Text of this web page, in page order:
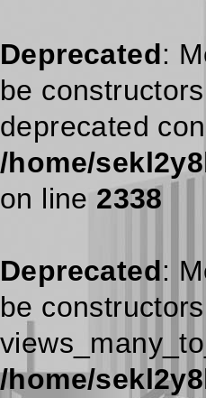
Deprecated:
be
deprecated
/home/
on line 2338
Deprecated:
be
/home/